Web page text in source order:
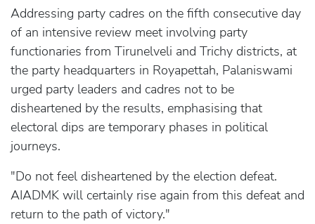
Addressing party cadres on the fifth consecutive day
of an intensive review meet involving party
functionaries from Tirunelveli and Trichy districts, at
the party headquarters in Royapettah, Palaniswami
urged party leaders and cadres not to be
disheartened by the results, emphasising that
electoral dips are temporary phases in political
journeys.
"Do not feel disheartened by the election defeat.
AIADMK will certainly rise again from this defeat and
return to the path of victory."